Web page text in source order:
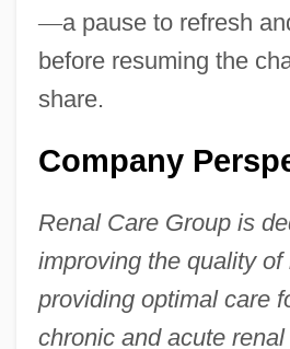
—a pause to refresh
before resuming the
share.
Company
Renal Care Group is
improving the quality of
providing optimal care
chronic and acute